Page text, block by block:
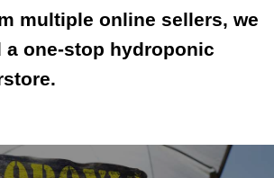
multiple online sellers, we
a one-stop hydroponic